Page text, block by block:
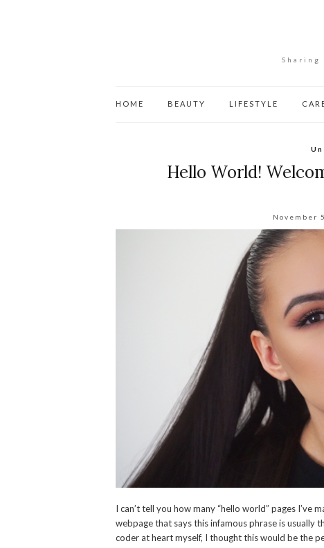
Sharing
HOME BEAUTY LIFESTYLE
Hello World!
November
I can’t tell you how many “hello world” pages I’ve
webpage that says this infamous phrase is usually
coder at heart myself, I thought this would be the